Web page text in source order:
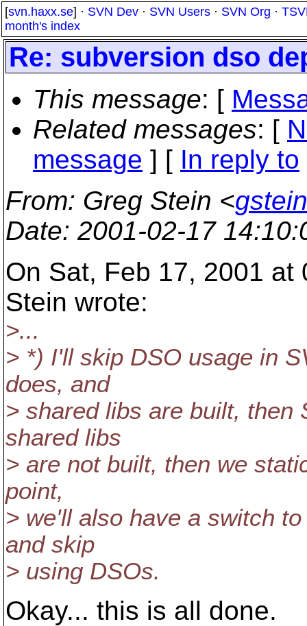
[svn.haxx.se] · SVN Dev · SVN Users · SVN Org ·
month's index
Re: subversion dso
This message: [
Related messages: [
message ] [ In reply to
From: Greg Stein <
Date: 2001-02-17
On Sat, Feb 17, 2001 at
Stein wrote:
>...
> *) I'll skip DSO usage in
does, and
> shared libs are built, then
shared libs
> are not built, then we
point,
> we'll also have a switch
and skip
> using DSOs.
Okay... this is all done.